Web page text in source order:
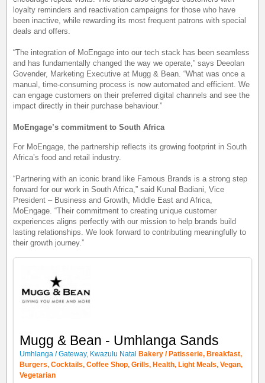
loyalty reminders and reactivation campaigns for those who have
been inactive, while rewarding its most frequent patrons with special
deals and offers.
“The integration of MoEngage into our tech stack has been seamless
and has fundamentally changed the way we operate,” says Deeolan
Govender, Marketing Executive at Mugg & Bean. “What was once a
manual, time-consuming process is now automated and efficient. We
can engage customers on their preferred digital channels and see the
impact directly in their purchase behaviour.”
MoEngage’s commitment to South Africa
For MoEngage, the partnership reflects its growing footprint in South
Africa’s food and retail industry.
“Partnering with an iconic brand like Famous Brands is a strong step
forward for our work in South Africa,” said Kunal Badiani, Vice
President – Business and Growth, Middle East and Africa,
MoEngage. “Their commitment to creating unique customer
experiences aligns perfectly with our mission to help brands build
lasting relationships. We look forward to contributing meaningfully to
their growth journey.”
Mugg & Bean - Umhlanga Sands
Umhlanga / Gateway, Kwazulu Natal Bakery / Patisserie, Breakfast,
Burgers, Cocktails, Coffee Shop, Grills, Health, Light Meals, Vegan,
Vegetarian